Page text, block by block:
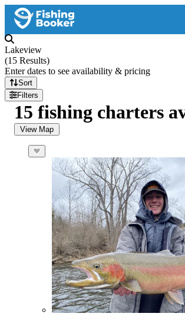
Lakeview
(15 Results)
Enter dates to see availability & pricing
Sort
Filters
15 fishing charters
View Map